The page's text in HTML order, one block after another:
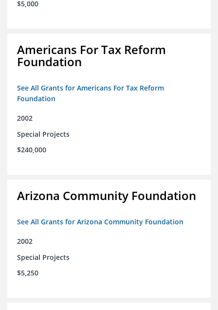
$5,000
Americans For Tax Reform
Foundation
See All Grants for Americans For Tax Reform
Foundation
2002
Special Projects
$240,000
Arizona Community Foundation
See All Grants for Arizona Community Foundation
2002
Special Projects
$5,250